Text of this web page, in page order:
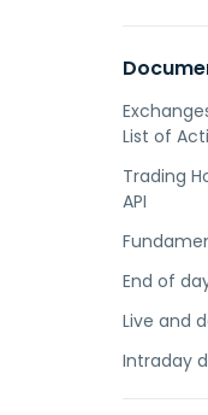
List of
Trading
API
End of
Live and
Intraday